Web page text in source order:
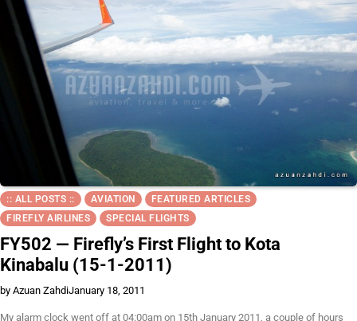
:: ALL POSTS :: AVIATION
FEATURED ARTICLES
FIREFLY AIRLINES
SPECIAL FLIGHTS
FY502 — Firefly’s First Flight to Kota
Kinabalu (15-1-2011)
by Azuan ZahdiJanuary 18, 2011
My alarm clock went off at 04:00am on 15th January 2011, a couple of hours